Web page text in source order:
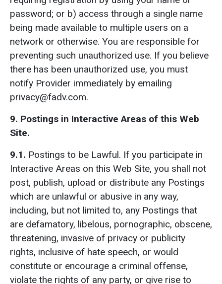
password; or b) access through a single name
being made available to multiple users on a
network or otherwise. You are responsible for
preventing such unauthorized use. If you believe
there has been unauthorized use, you must
notify Provider immediately by emailing
privacy@fadv.com.
9. Postings in Interactive Areas of this Web
Site.
9.1. Postings to be Lawful. If you participate in
Interactive Areas on this Web Site, you shall not
post, publish, upload or distribute any Postings
which are unlawful or abusive in any way,
including, but not limited to, any Postings that
are defamatory, libelous, pornographic, obscene,
threatening, invasive of privacy or publicity
rights, inclusive of hate speech, or would
constitute or encourage a criminal offense,
violate the rights of any party, or give rise to